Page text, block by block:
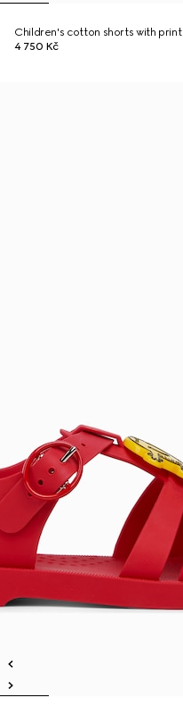
Children's cotton shorts with print
4 750 Kč